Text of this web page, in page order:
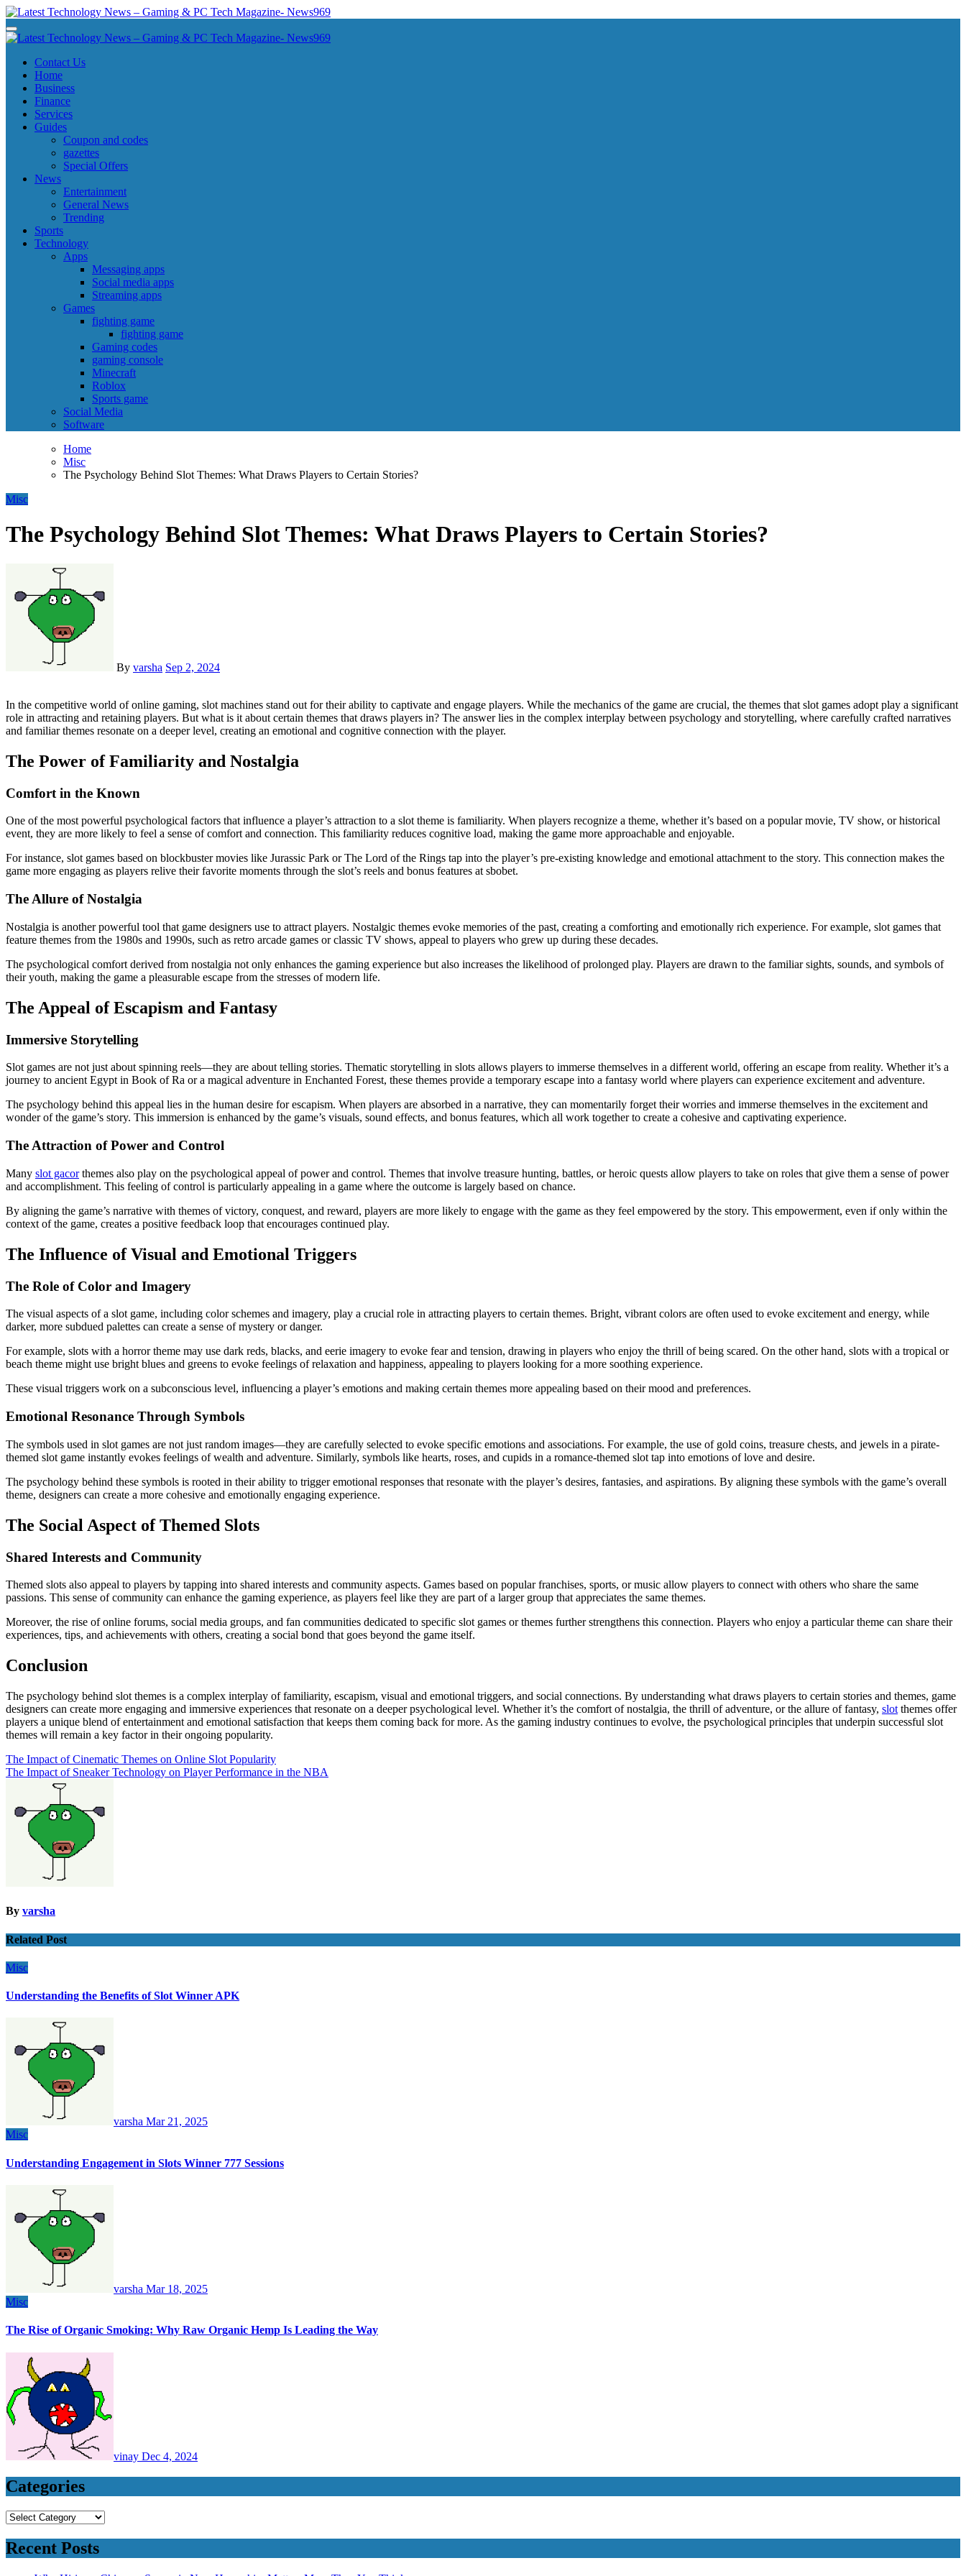
Skip
to
content
Latest Technology News - Gaming & PC Tech Magazine- News969
Latest Technology News - Gaming & PC Tech Magazine- News969
Latest Technology News - Gaming & PC Tech Magazine- News969
Latest Technology News - Gaming & PC Tech Magazine- News969
Contact Us
Home
Business
Finance
Services
Guides
Coupon and codes
gazettes
Special Offers
News
Entertainment
General News
Trending
Sports
Technology
Apps
Messaging apps
Social media apps
Streaming apps
Games
fighting game
fighting game
Gaming codes
gaming console
Minecraft
Roblox
Sports game
Social Media
Software
Home
Misc
The Psychology Behind Slot Themes: What Draws Players to Certain Stories?
Misc
The Psychology Behind Slot Themes: What Draws Players to Certain Stories?
By varsha Sep 2, 2024
In the competitive world of online gaming, slot machines stand out for their ability to captivate and engage players. While the mechanics of the game are crucial, the themes that slot games adopt play a significant
role in attracting and retaining players. But what is it about certain themes that draws players in? The answer lies in the complex interplay between psychology and storytelling, where carefully crafted narratives
and familiar themes resonate on a deeper level, creating an emotional and cognitive connection with the player.
The Power of Familiarity and Nostalgia
Comfort in the Known
One of the most powerful psychological factors that influence a player’s attraction to a slot theme is familiarity. When players recognize a theme, whether it’s based on a popular movie, TV show, or historical
event, they are more likely to feel a sense of comfort and connection. This familiarity reduces cognitive load, making the game more approachable and enjoyable.
For instance, slot games based on blockbuster movies like Jurassic Park or The Lord of the Rings tap into the player’s pre-existing knowledge and emotional attachment to the story. This connection makes the
game more engaging as players relive their favorite moments through the slot’s reels and bonus features at sbobet.
The Allure of Nostalgia
Nostalgia is another powerful tool that game designers use to attract players. Nostalgic themes evoke memories of the past, creating a comforting and emotionally rich experience. For example, slot games that
feature themes from the 1980s and 1990s, such as retro arcade games or classic TV shows, appeal to players who grew up during these decades.
The psychological comfort derived from nostalgia not only enhances the gaming experience but also increases the likelihood of prolonged play. Players are drawn to the familiar sights, sounds, and symbols of
their youth, making the game a pleasurable escape from the stresses of modern life.
The Appeal of Escapism and Fantasy
Immersive Storytelling
Slot games are not just about spinning reels—they are about telling stories. Thematic storytelling in slots allows players to immerse themselves in a different world, offering an escape from reality. Whether it’s a
journey to ancient Egypt in Book of Ra or a magical adventure in Enchanted Forest, these themes provide a temporary escape into a fantasy world where players can experience excitement and adventure.
The psychology behind this appeal lies in the human desire for escapism. When players are absorbed in a narrative, they can momentarily forget their worries and immerse themselves in the excitement and
wonder of the game’s story. This immersion is enhanced by the game’s visuals, sound effects, and bonus features, which all work together to create a cohesive and captivating experience.
The Attraction of Power and Control
Many slot gacorthemes also play on the psychological appeal of power and control. Themes that involve treasure hunting, battles, or heroic quests allow players to take on roles that give them a sense of power
and accomplishment. This feeling of control is particularly appealing in a game where the outcome is largely based on chance.
By aligning the game’s narrative with themes of victory, conquest, and reward, players are more likely to engage with the game as they feel empowered by the story. This empowerment, even if only within the
context of the game, creates a positive feedback loop that encourages continued play.
The Influence of Visual and Emotional Triggers
The Role of Color and Imagery
The visual aspects of a slot game, including color schemes and imagery, play a crucial role in attracting players to certain themes. Bright, vibrant colors are often used to evoke excitement and energy, while
darker, more subdued palettes can create a sense of mystery or danger.
For example, slots with a horror theme may use dark reds, blacks, and eerie imagery to evoke fear and tension, drawing in players who enjoy the thrill of being scared. On the other hand, slots with a tropical or
beach theme might use bright blues and greens to evoke feelings of relaxation and happiness, appealing to players looking for a more soothing experience.
These visual triggers work on a subconscious level, influencing a player’s emotions and making certain themes more appealing based on their mood and preferences.
Emotional Resonance Through Symbols
The symbols used in slot games are not just random images—they are carefully selected to evoke specific emotions and associations. For example, the use of gold coins, treasure chests, and jewels in a pirate-
themed slot game instantly evokes feelings of wealth and adventure. Similarly, symbols like hearts, roses, and cupids in a romance-themed slot tap into emotions of love and desire.
The psychology behind these symbols is rooted in their ability to trigger emotional responses that resonate with the player’s desires, fantasies, and aspirations. By aligning these symbols with the game’s overall
theme, designers can create a more cohesive and emotionally engaging experience.
The Social Aspect of Themed Slots
Shared Interests and Community
Themed slots also appeal to players by tapping into shared interests and community aspects. Games based on popular franchises, sports, or music allow players to connect with others who share the same
passions. This sense of community can enhance the gaming experience, as players feel like they are part of a larger group that appreciates the same themes.
Moreover, the rise of online forums, social media groups, and fan communities dedicated to specific slot games or themes further strengthens this connection. Players who enjoy a particular theme can share their
experiences, tips, and achievements with others, creating a social bond that goes beyond the game itself.
Conclusion
The psychology behind slot themes is a complex interplay of familiarity, escapism, visual and emotional triggers, and social connections. By understanding what draws players to certain stories and themes, game
designers can create more engaging and immersive experiences that resonate on a deeper psychological level. Whether it’s the comfort of nostalgia, the thrill of adventure, or the allure of fantasy, slot themes offer
players a unique blend of entertainment and emotional satisfaction that keeps them coming back for more. As the gaming industry continues to evolve, the psychological principles that underpin successful slot
themes will remain a key factor in their ongoing popularity.
Post
navigation
The Impact of Cinematic Themes on Online Slot Popularity
The Impact of Sneaker Technology on Player Performance in the NBA
By varsha
Related Post
Misc
Understanding the Benefits of Slot Winner APK
varsha Mar 21, 2025
Misc
Understanding Engagement in Slots Winner 777 Sessions
varsha Mar 18, 2025
Misc
The Rise of Organic Smoking: Why Raw Organic Hemp Is Leading the Way
vinay Dec 4, 2024
Categories
Categories
Recent Posts